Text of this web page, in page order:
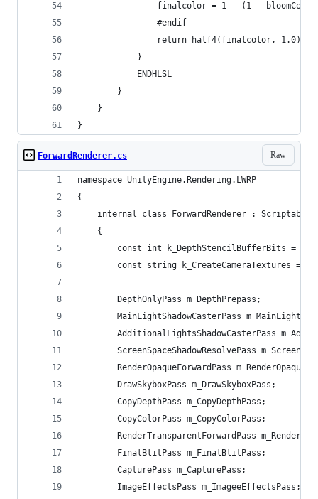
finalcolor = 1 - (1 -
                #endif
                return half4(finalcolor, 1.0);
            }
            ENDHLSL
        }
    }
}
Raw
ForwardRenderer.cs
namespace UnityEngine.Rendering.LWRP
{
internal class ForwardRenderer :
    {
        const int k_DepthStencilBufferBits = 32;
const string k_CreateCameraTextures =
        DepthOnlyPass m_DepthPrepass;
MainLightShadowCasterPass
AdditionalLightsShadowCasterPass
ScreenSpaceShadowResolvePass
RenderOpaqueForwardPass
        DrawSkyboxPass m_DrawSkyboxPass;
        CopyDepthPass m_CopyDepthPass;
        CopyColorPass m_CopyColorPass;
RenderTransparentForwardPass
        FinalBlitPass m_FinalBlitPass;
        CapturePass m_CapturePass;
        ImageEffectsPass m_ImageeEffectsPass;